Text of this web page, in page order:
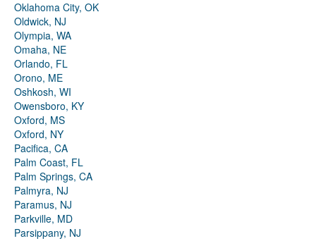
Oklahoma City, OK
Oldwick, NJ
Olympia, WA
Omaha, NE
Orlando, FL
Orono, ME
Oshkosh, WI
Owensboro, KY
Oxford, MS
Oxford, NY
Pacifica, CA
Palm Coast, FL
Palm Springs, CA
Palmyra, NJ
Paramus, NJ
Parkville, MD
Parsippany, NJ